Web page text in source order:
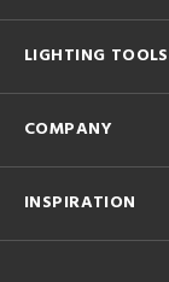
LIGHTING TOOLS
COMPANY
INSPIRATION